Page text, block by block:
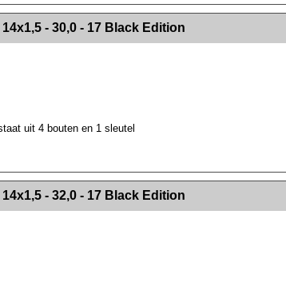
MakeFullWidth6 --><!-- MakeFullWidth7 --><!-- MakeFullWidth8 --><!-- MakeFullWidth9 --><!-- MakeFullWidth10 --><!-- MakeFullWidth11 --><!-- MakeFullWidth12 --><!-- MakeFullWidth13 --><!-- MakeFullWidth14 --><!-- MakeFullWidth15 --><!-- MakeFullWidth16 --><!-- MakeFullWidth17 --><!-- MakeFullWidth18 --><!-- MakeFullWidth19 -->
- 30,0 - 17 Black Edition
uit 4 bouten en 1 sleutel
MakeFullWidth6 --><!-- MakeFullWidth7 --><!-- MakeFullWidth8 --><!-- MakeFullWidth9 --><!-- MakeFullWidth10 --><!-- MakeFullWidth11 --><!-- MakeFullWidth12 --><!-- MakeFullWidth13 --><!-- MakeFullWidth14 --><!-- MakeFullWidth15 --><!-- MakeFullWidth16 --><!-- MakeFullWidth17 --><!-- MakeFullWidth18 --><!-- MakeFullWidth19 -->
- 32,0 - 17 Black Edition